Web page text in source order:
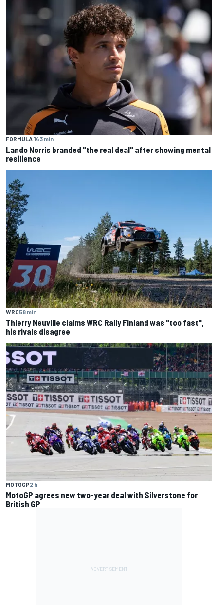
FORMULA 143 min
Lando Norris branded "the real deal" after showing mental
resilience
WRC58 min
Thierry Neuville claims WRC Rally Finland was "too fast",
his rivals disagree
MOTOGP2 h
MotoGP agrees new two-year deal with Silverstone for
British GP